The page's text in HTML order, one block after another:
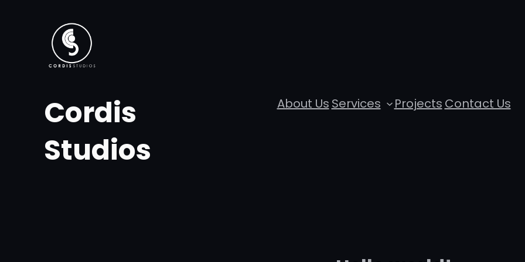
Cordis
Studios
About Us Services Projects Contact Us